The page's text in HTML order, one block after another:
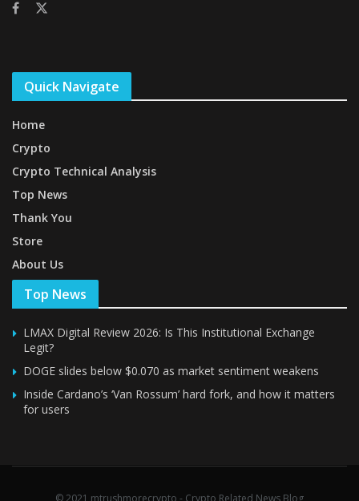
Quick Navigate
Home
Crypto
Crypto Technical Analysis
Top News
Thank You
Store
About Us
Top News
LMAX Digital Review 2026: Is This Institutional Exchange
Legit?
DOGE slides below $0.070 as market sentiment weakens
Inside Cardano’s ‘Van Rossum’ hard fork, and how it matters
for users
© 2021 mtrushmorecrypto - Crypto Related News Blog